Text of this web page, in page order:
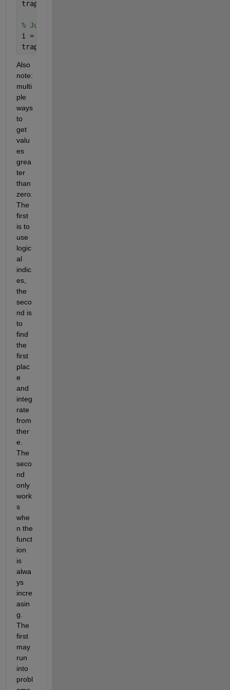
trapz( xA_fine(idx), fA_fine(idx) )
% Just positive Values (using a starting index)
i = find(fA_fine>=0,1)
trapz( xA_fine(i:end), fA_fine(i:end) )
Also
note:
multi
ple
ways
to
get
valu
es
grea
ter
than
zero.
The
first
is to
use
logic
al
indic
es,
the
seco
nd is
to
find
the
first
plac
e
and
integ
rate
from
ther
e.
The
seco
nd
only
work
s
whe
n the
funct
ion
is
alwa
ys
incre
asin
g.
The
first
may
run
into
probl